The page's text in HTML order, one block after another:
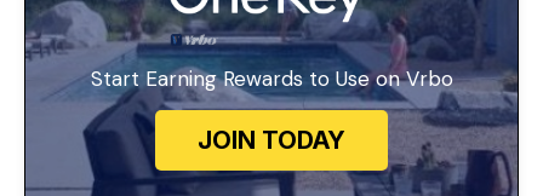
Start Earning Rewards to Use on Vrbo
JOIN TODAY